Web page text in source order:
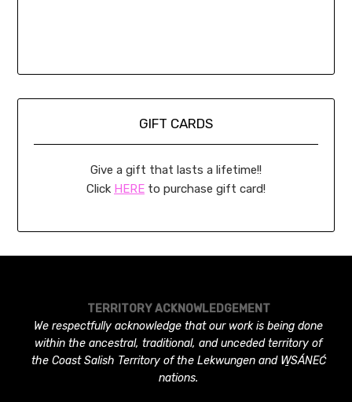
GIFT CARDS
Give a gift that lasts a lifetime!!
Click HERE to purchase gift card!
TERRITORY ACKNOWLEDGEMENT
We respectfully acknowledge that our work is being done
within the ancestral, traditional, and unceded territory of
the Coast Salish Territory of the Lekwungen and W̱SÁNEĆ
nations.